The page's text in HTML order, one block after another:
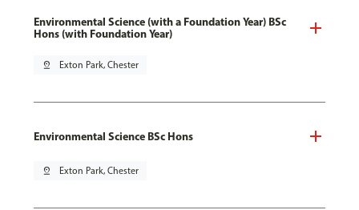
Environmental Science (with a Foundation Year) BSc
Hons (with Foundation Year)
pin_drop Exton Park, Chester
Environmental Science BSc Hons
pin_drop Exton Park, Chester